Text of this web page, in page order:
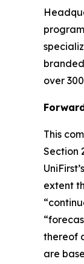
over
This
Section
extent
thereof
are